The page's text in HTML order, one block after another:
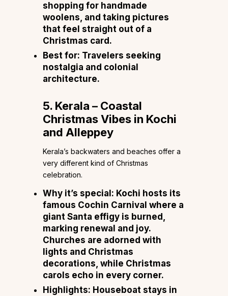
shopping for handmade
woolens, and taking pictures
that feel straight out of a
Christmas card.
Best for: Travelers seeking
nostalgia and colonial
architecture.
5. Kerala – Coastal
Christmas Vibes in Kochi
and Alleppey
Kerala’s backwaters and beaches offer a
very different kind of Christmas
celebration.
Why it’s special: Kochi hosts its
famous Cochin Carnival where a
giant Santa effigy is burned,
marking renewal and joy.
Churches are adorned with
lights and Christmas
decorations, while Christmas
carols echo in every corner.
Highlights: Houseboat stays in